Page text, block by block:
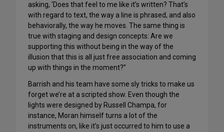
asking, ‘Does that feel to me like it’s written? That’s
with regard to text, the way a line is phrased, and also
behaviorally, the way he moves. The same thing is
true with staging and design concepts: Are we
supporting this without being in the way of the
illusion that this is all just free association and coming
up with things in the moment?”
Barrish and his team have some sly tricks to make us
forget we’re at a scripted show. Even though the
lights were designed by Russell Champa, for
instance, Moran himself turns a lot of the
instruments on, like it’s just occurred to him to use a